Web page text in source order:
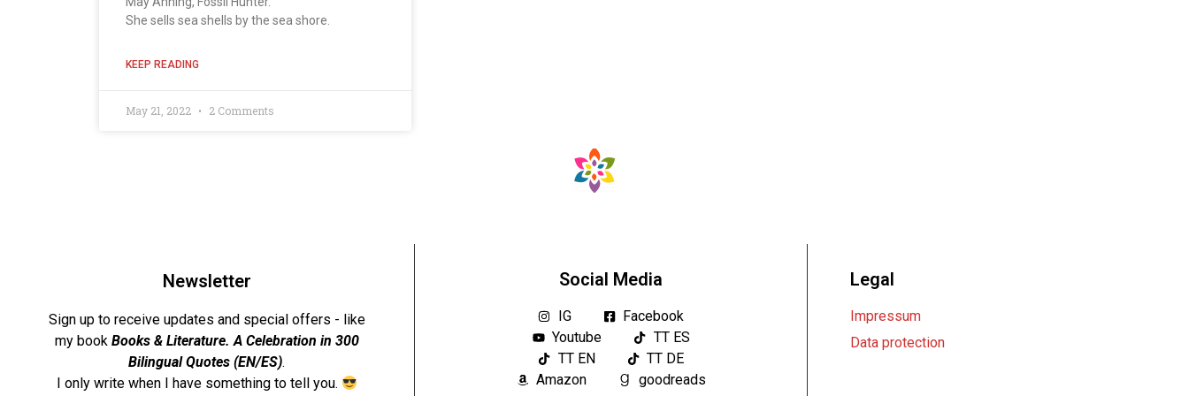
She sells sea shells by the sea shore.
KEEP READING
May 21, 2022 2 Comments
Newsletter
Sign up to receive updates and special offers - like
my book Books & Literature. A Celebration in 300
Bilingual Quotes (EN/ES).
I only write when I have something to tell you.
Social Media
IG
Facebook
Youtube
TT ES
TT EN
TT DE
Amazon
goodreads
Legal
Impressum
Data protection